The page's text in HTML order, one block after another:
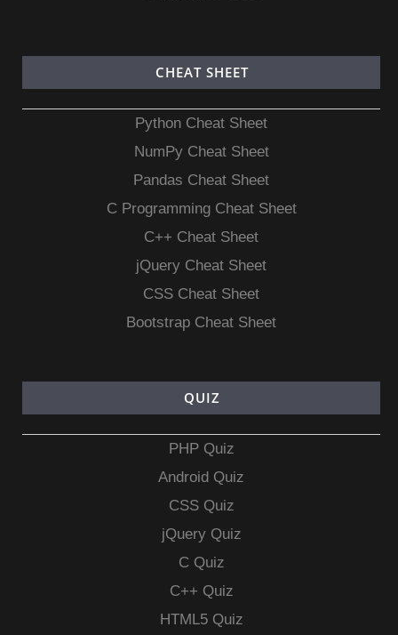
CHEAT SHEET
Python Cheat Sheet
NumPy Cheat Sheet
Pandas Cheat Sheet
C Programming Cheat Sheet
C++ Cheat Sheet
jQuery Cheat Sheet
CSS Cheat Sheet
Bootstrap Cheat Sheet
QUIZ
PHP Quiz
Android Quiz
CSS Quiz
jQuery Quiz
C Quiz
C++ Quiz
HTML5 Quiz